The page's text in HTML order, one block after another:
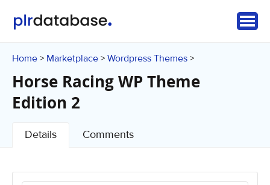
Home > Marketplace > Wordpress Themes >
Horse Racing WP Theme
Edition 2
Details Comments